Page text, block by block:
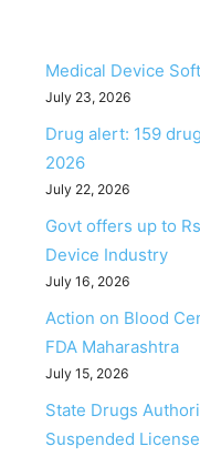
Medical Device
July 23, 2026
Drug alert: 159
2026
July 22, 2026
Govt offers up to
Device Industry
July 16, 2026
Action on Blood
FDA Maharashtra
July 15, 2026
State Drugs
Suspended